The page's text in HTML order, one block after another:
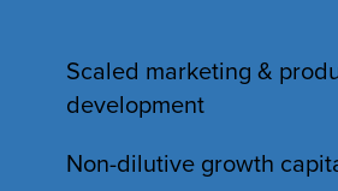
Scaled marketing &
development
Non-dilutive growth